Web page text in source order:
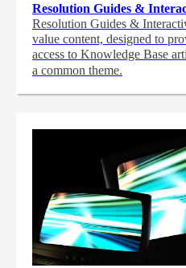
Resolution Guides &
Resolution Guides &
value content, designed to
access to Knowledge Base
a common theme.